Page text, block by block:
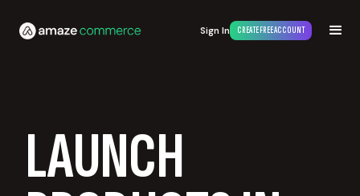
Sign In CREATE FREE ACCOUNT
LAUNCH